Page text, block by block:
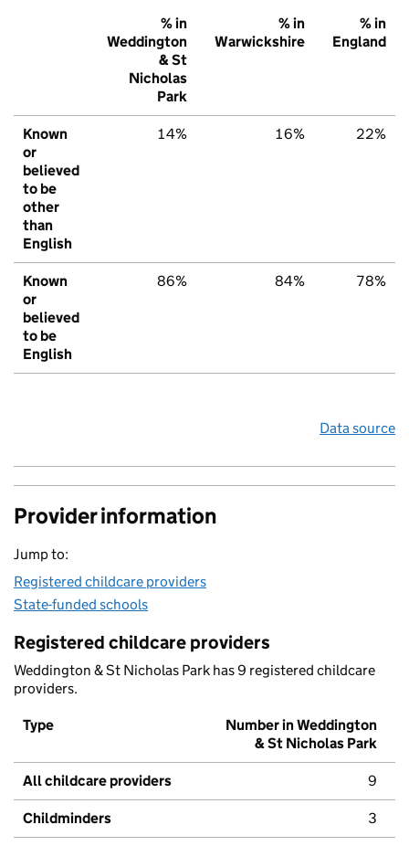
% in
Weddington
& St
Nicholas
Park
% in
Warwickshire
% in
England
Known
or
believed
to be
other
than
English
14% 16% 22%
Known
or
believed
to be
English
86% 84% 78%
Data source
Provider information
Jump to:
Registered childcare providers
State-funded schools
Registered childcare providers
Weddington & St Nicholas Park has 9 registered childcare
providers.
Type
Number in Weddington
& St Nicholas Park
All childcare providers 9
Childminders 3